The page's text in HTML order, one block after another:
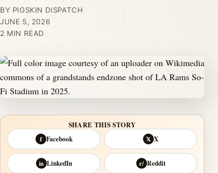
BY PIGSKIN DISPATCH
JUNE 5, 2026
2 MIN READ
SHARE THIS STORY
f Facebook 𝕏 X
in LinkedIn r/ Reddit